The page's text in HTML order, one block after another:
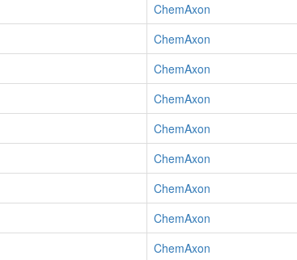
ChemAxon
ChemAxon
ChemAxon
ChemAxon
ChemAxon
ChemAxon
ChemAxon
ChemAxon
ChemAxon